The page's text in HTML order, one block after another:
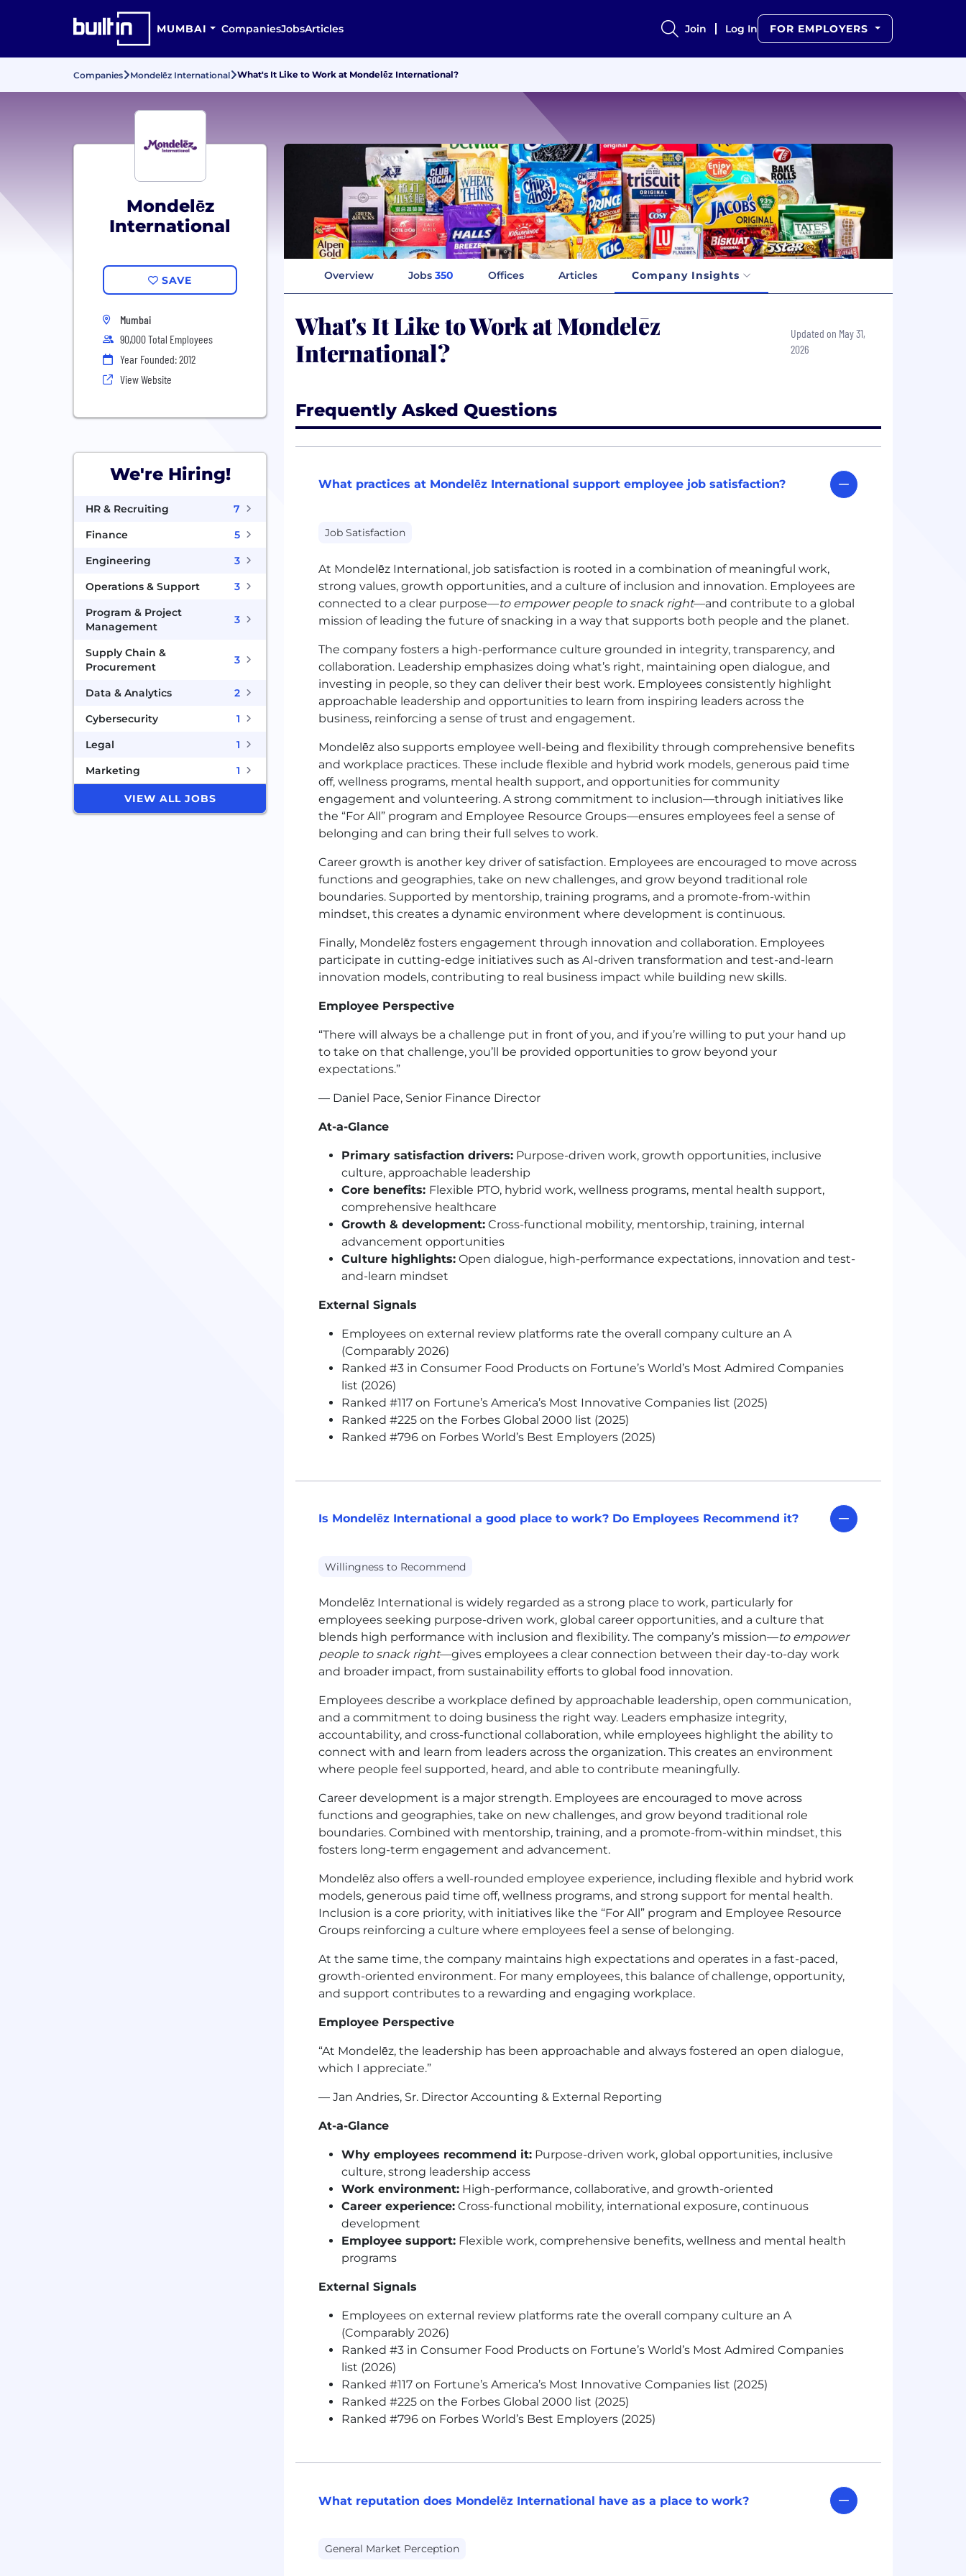
MUMBAI CompaniesJobsArticles Join Log In FOR EMPLOYERS
Companies Mondelēz International What's It Like to Work at Mondelēz International?
Mondelēz
International
SAVE
Mumbai
90,000 Total Employees
Year Founded: 2012
View Website
We're Hiring!
HR & Recruiting
7
Finance
5
Engineering
3
Operations & Support
3
Program & Project
Management
3
Supply Chain &
Procurement
3
Data & Analytics
2
Cybersecurity
1
Legal
1
Marketing
1
VIEW ALL JOBS
Overview Jobs 350 Offices Articles Company Insights
What's It Like to Work at Mondelēz
International?
Updated on May 31,
2026
Frequently Asked Questions
What practices at Mondelēz International support employee job satisfaction?
Job Satisfaction
At Mondelēz International, job satisfaction is rooted in a combination of meaningful work,
strong values, growth opportunities, and a culture of inclusion and innovation. Employees are
connected to a clear purpose—to empower people to snack right—and contribute to a global
mission of leading the future of snacking in a way that supports both people and the planet.
The company fosters a high-performance culture grounded in integrity, transparency, and
collaboration. Leadership emphasizes doing what’s right, maintaining open dialogue, and
investing in people, so they can deliver their best work. Employees consistently highlight
approachable leadership and opportunities to learn from inspiring leaders across the
business, reinforcing a sense of trust and engagement.
Mondelēz also supports employee well-being and flexibility through comprehensive benefits
and workplace practices. These include flexible and hybrid work models, generous paid time
off, wellness programs, mental health support, and opportunities for community
engagement and volunteering. A strong commitment to inclusion—through initiatives like
the “For All” program and Employee Resource Groups—ensures employees feel a sense of
belonging and can bring their full selves to work.
Career growth is another key driver of satisfaction. Employees are encouraged to move across
functions and geographies, take on new challenges, and grow beyond traditional role
boundaries. Supported by mentorship, training programs, and a promote-from-within
mindset, this creates a dynamic environment where development is continuous.
Finally, Mondelēz fosters engagement through innovation and collaboration. Employees
participate in cutting-edge initiatives such as AI-driven transformation and test-and-learn
innovation models, contributing to real business impact while building new skills.
Employee Perspective
“There will always be a challenge put in front of you, and if you’re willing to put your hand up
to take on that challenge, you’ll be provided opportunities to grow beyond your
expectations.”
— Daniel Pace, Senior Finance Director
At-a-Glance
Primary satisfaction drivers: Purpose-driven work, growth opportunities, inclusive
culture, approachable leadership
Core benefits: Flexible PTO, hybrid work, wellness programs, mental health support,
comprehensive healthcare
Growth & development: Cross-functional mobility, mentorship, training, internal
advancement opportunities
Culture highlights: Open dialogue, high-performance expectations, innovation and test-
and-learn mindset
External Signals
Employees on external review platforms rate the overall company culture an A
(Comparably 2026)
Ranked #3 in Consumer Food Products on Fortune’s World’s Most Admired Companies
list (2026)
Ranked #117 on Fortune’s America’s Most Innovative Companies list (2025)
Ranked #225 on the Forbes Global 2000 list (2025)
Ranked #796 on Forbes World’s Best Employers (2025)
Is Mondelēz International a good place to work? Do Employees Recommend it?
Willingness to Recommend
Mondelēz International is widely regarded as a strong place to work, particularly for
employees seeking purpose-driven work, global career opportunities, and a culture that
blends high performance with inclusion and flexibility. The company’s mission—to empower
people to snack right—gives employees a clear connection between their day-to-day work
and broader impact, from sustainability efforts to global food innovation.
Employees describe a workplace defined by approachable leadership, open communication,
and a commitment to doing business the right way. Leaders emphasize integrity,
accountability, and cross-functional collaboration, while employees highlight the ability to
connect with and learn from leaders across the organization. This creates an environment
where people feel supported, heard, and able to contribute meaningfully.
Career development is a major strength. Employees are encouraged to move across
functions and geographies, take on new challenges, and grow beyond traditional role
boundaries. Combined with mentorship, training, and a promote-from-within mindset, this
fosters long-term engagement and advancement.
Mondelēz also offers a well-rounded employee experience, including flexible and hybrid work
models, generous paid time off, wellness programs, and strong support for mental health.
Inclusion is a core priority, with initiatives like the “For All” program and Employee Resource
Groups reinforcing a culture where employees feel a sense of belonging.
At the same time, the company maintains high expectations and operates in a fast-paced,
growth-oriented environment. For many employees, this balance of challenge, opportunity,
and support contributes to a rewarding and engaging workplace.
Employee Perspective
“At Mondelēz, the leadership has been approachable and always fostered an open dialogue,
which I appreciate.”
— Jan Andries, Sr. Director Accounting & External Reporting
At-a-Glance
Why employees recommend it: Purpose-driven work, global opportunities, inclusive
culture, strong leadership access
Work environment: High-performance, collaborative, and growth-oriented
Career experience: Cross-functional mobility, international exposure, continuous
development
Employee support: Flexible work, comprehensive benefits, wellness and mental health
programs
External Signals
Employees on external review platforms rate the overall company culture an A
(Comparably 2026)
Ranked #3 in Consumer Food Products on Fortune’s World’s Most Admired Companies
list (2026)
Ranked #117 on Fortune’s America’s Most Innovative Companies list (2025)
Ranked #225 on the Forbes Global 2000 list (2025)
Ranked #796 on Forbes World’s Best Employers (2025)
What reputation does Mondelēz International have as a place to work?
General Market Perception